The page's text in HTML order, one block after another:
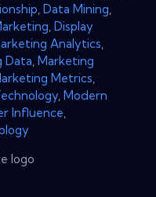
Data Mining
Display
Analytics
Data Marketing
Metrics
Modern
Influence